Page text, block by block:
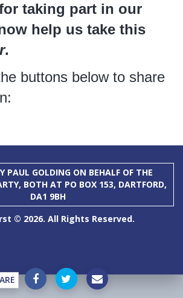
taking part in our
help us take this
.
buttons below to share
PAUL GOLDING ON BEHALF OF THE
BOTH AT PO BOX 153, DARTFORD,
DA1 9BH
© 2026. All Rights Reserved.